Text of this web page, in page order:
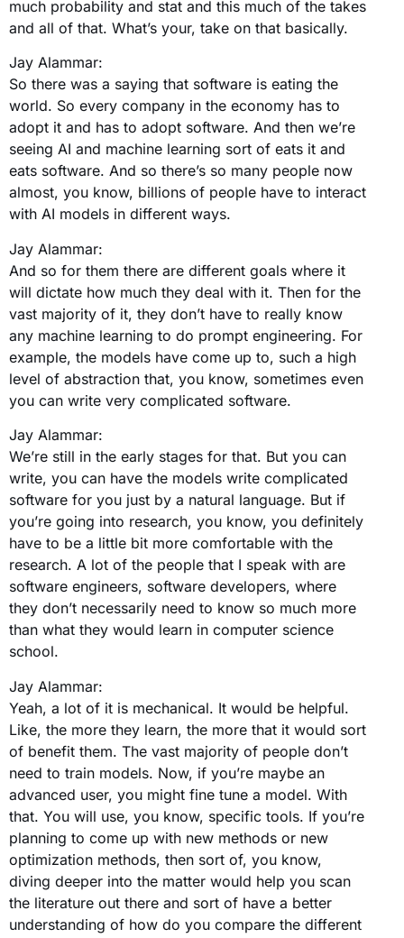
much probability and stat and this much of the takes
and all of that. What’s your, take on that basically.
Jay Alammar:
So there was a saying that software is eating the
world. So every company in the economy has to
adopt it and has to adopt software. And then we’re
seeing AI and machine learning sort of eats it and
eats software. And so there’s so many people now
almost, you know, billions of people have to interact
with AI models in different ways.
Jay Alammar:
And so for them there are different goals where it
will dictate how much they deal with it. Then for the
vast majority of it, they don’t have to really know
any machine learning to do prompt engineering. For
example, the models have come up to, such a high
level of abstraction that, you know, sometimes even
you can write very complicated software.
Jay Alammar:
We’re still in the early stages for that. But you can
write, you can have the models write complicated
software for you just by a natural language. But if
you’re going into research, you know, you definitely
have to be a little bit more comfortable with the
research. A lot of the people that I speak with are
software engineers, software developers, where
they don’t necessarily need to know so much more
than what they would learn in computer science
school.
Jay Alammar:
Yeah, a lot of it is mechanical. It would be helpful.
Like, the more they learn, the more that it would sort
of benefit them. The vast majority of people don’t
need to train models. Now, if you’re maybe an
advanced user, you might fine tune a model. With
that. You will use, you know, specific tools. If you’re
planning to come up with new methods or new
optimization methods, then sort of, you know,
diving deeper into the matter would help you scan
the literature out there and sort of have a better
understanding of how do you compare the different